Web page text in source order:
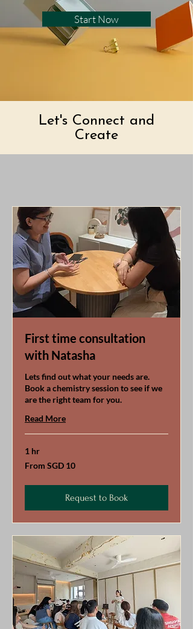
Start Now
Let's Connect and
Create
First time consultation
with Natasha
Lets find out what your needs are.
Book a chemistry session to see if we
are the right team for you.
Read More
1 hr
From
10
From SGD 10
Request to Book